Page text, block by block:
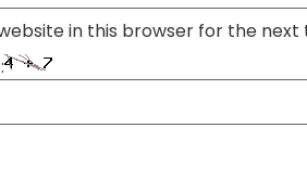
in this browser for the